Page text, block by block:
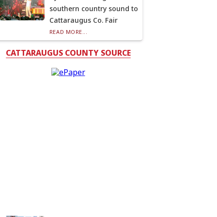
southern country sound to
Cattaraugus Co. Fair
READ MORE...
CATTARAUGUS COUNTY SOURCE